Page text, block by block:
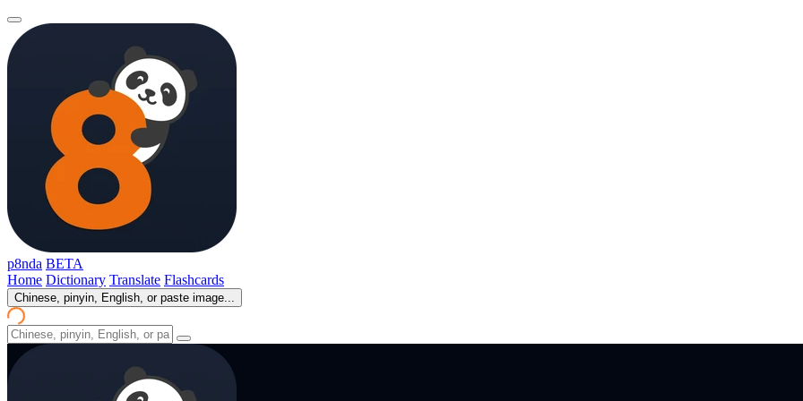
p8nda BETA
Home Dictionary Translate Flashcards
Chinese, pinyin, English, or paste image...